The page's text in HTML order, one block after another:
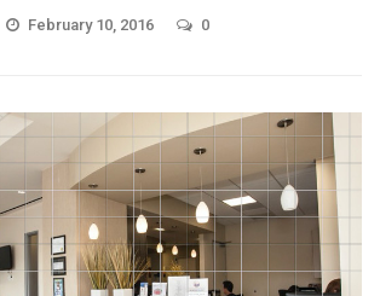
February 10, 2016 0